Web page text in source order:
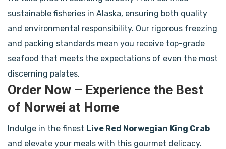
sustainable fisheries in Alaska, ensuring both quality
and environmental responsibility. Our rigorous freezing
and packing standards mean you receive top-grade
seafood that meets the expectations of even the most
discerning palates.
Order Now – Experience the Best
of Norwei at Home
Indulge in the finest Live Red Norwegian King Crab
and elevate your meals with this gourmet delicacy.